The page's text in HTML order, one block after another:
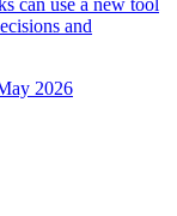
and
2026